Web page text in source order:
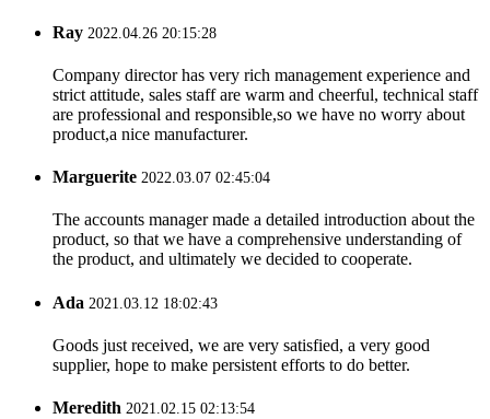
Ray 2022.04.26 20:15:28
Company director has very rich management experience and
strict attitude, sales staff are warm and cheerful, technical staff
are professional and responsible,so we have no worry about
product,a nice manufacturer.
Marguerite 2022.03.07 02:45:04
The accounts manager made a detailed introduction about the
product, so that we have a comprehensive understanding of
the product, and ultimately we decided to cooperate.
Ada 2021.03.12 18:02:43
Goods just received, we are very satisfied, a very good
supplier, hope to make persistent efforts to do better.
Meredith 2021.02.15 02:13:54